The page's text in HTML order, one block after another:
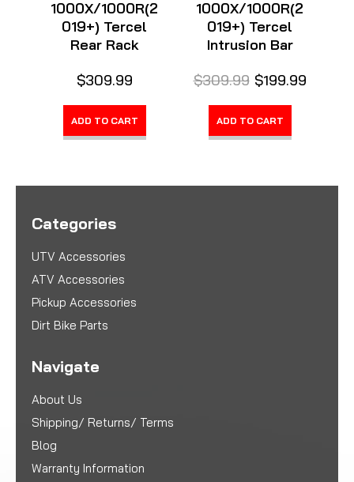
1000X/1000R(2
019+) Tercel
Rear Rack
$309.99
ADD TO CART
1000X/1000R(2
019+) Tercel
Intrusion Bar
$309.99 $199.99
ADD TO CART
Categories
UTV Accessories
ATV Accessories
Pickup Accessories
Dirt Bike Parts
Navigate
About Us
Shipping/ Returns/ Terms
Blog
Warranty Information